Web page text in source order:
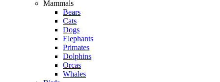
Mammals
Bears
Cats
Dogs
Elephants
Primates
Dolphins
Orcas
Whales